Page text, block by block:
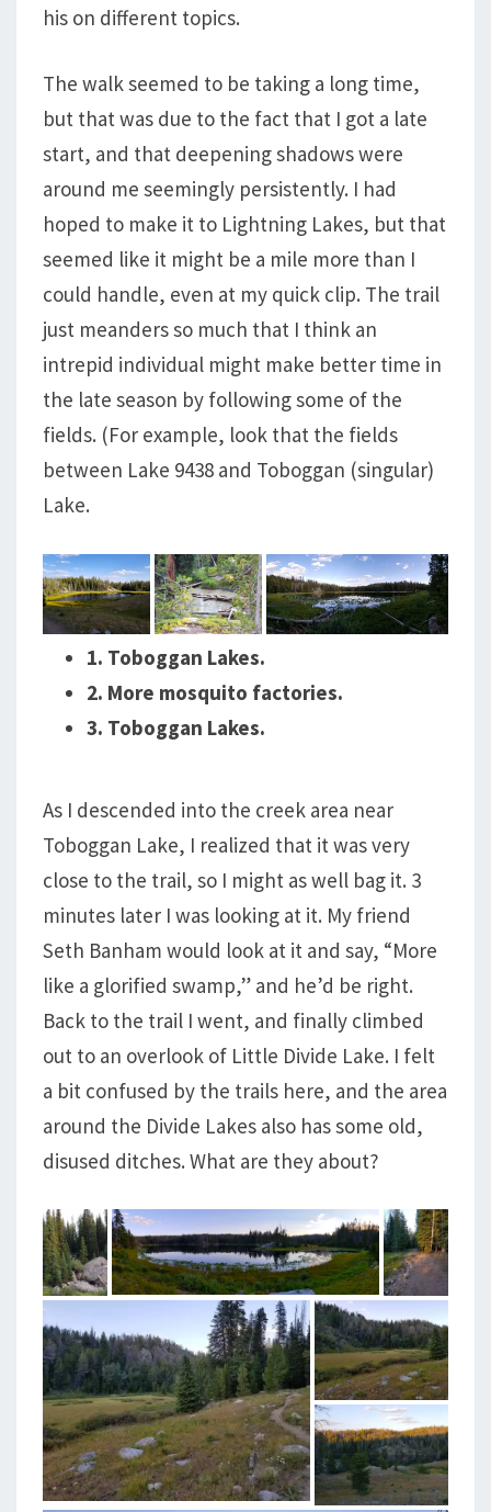
his on different topics.
The walk seemed to be taking a long time,
but that was due to the fact that I got a late
start, and that deepening shadows were
around me seemingly persistently. I had
hoped to make it to Lightning Lakes, but that
seemed like it might be a mile more than I
could handle, even at my quick clip. The trail
just meanders so much that I think an
intrepid individual might make better time in
the late season by following some of the
fields. (For example, look that the fields
between Lake 9438 and Toboggan (singular)
Lake.
1. Toboggan Lakes.
2. More mosquito factories.
3. Toboggan Lakes.
As I descended into the creek area near
Toboggan Lake, I realized that it was very
close to the trail, so I might as well bag it. 3
minutes later I was looking at it. My friend
Seth Banham would look at it and say, “More
like a glorified swamp,” and he’d be right.
Back to the trail I went, and finally climbed
out to an overlook of Little Divide Lake. I felt
a bit confused by the trails here, and the area
around the Divide Lakes also has some old,
disused ditches. What are they about?